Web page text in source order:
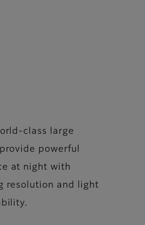
class large
powerful
at night with
resolution and light